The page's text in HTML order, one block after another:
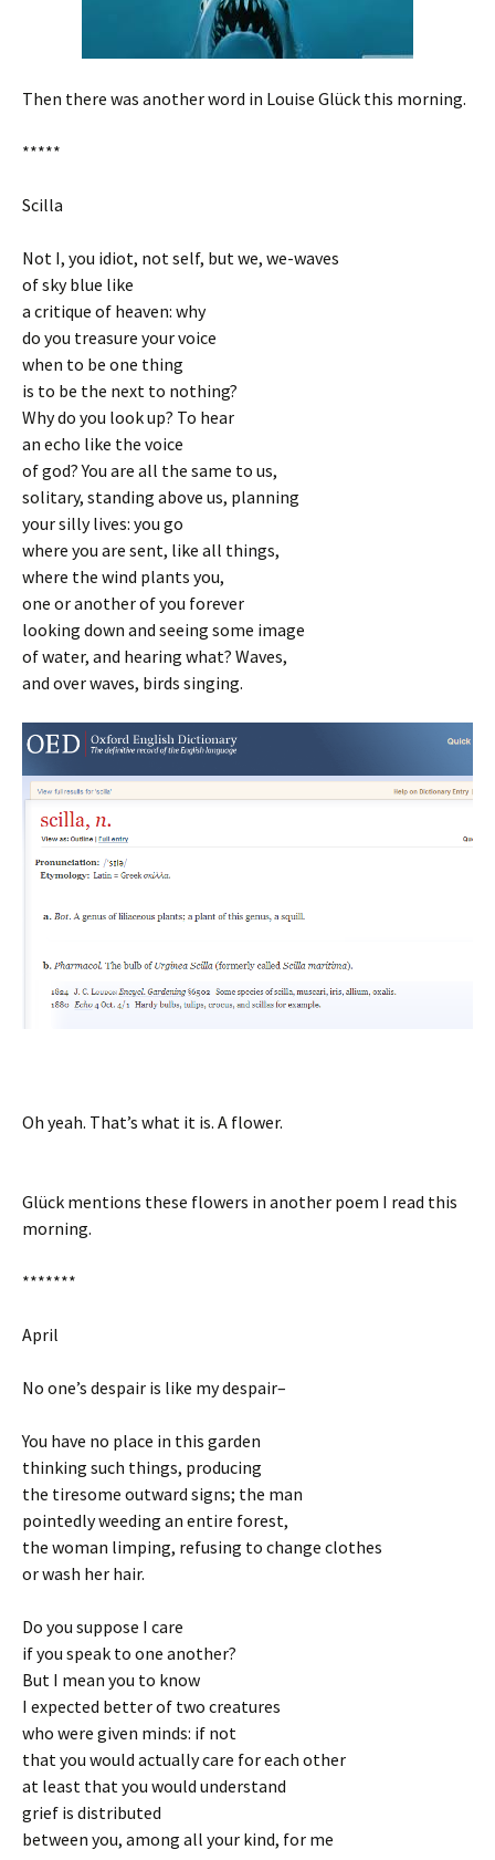
Then there was another word in Louise Glück this morning.
*****
Scilla
Not I, you idiot, not self, but we, we-waves
of sky blue like
a critique of heaven: why
do you treasure your voice
when to be one thing
is to be the next to nothing?
Why do you look up? To hear
an echo like the voice
of god? You are all the same to us,
solitary, standing above us, planning
your silly lives: you go
where you are sent, like all things,
where the wind plants you,
one or another of you forever
looking down and seeing some image
of water, and hearing what? Waves,
and over waves, birds singing.
Oh yeah. That’s what it is. A flower.
Glück mentions these flowers in another poem I read this
morning.
*******
April
No one’s despair is like my despair–
You have no place in this garden
thinking such things, producing
the tiresome outward signs; the man
pointedly weeding an entire forest,
the woman limping, refusing to change clothes
or wash her hair.
Do you suppose I care
if you speak to one another?
But I mean you to know
I expected better of two creatures
who were given minds: if not
that you would actually care for each other
at least that you would understand
grief is distributed
between you, among all your kind, for me